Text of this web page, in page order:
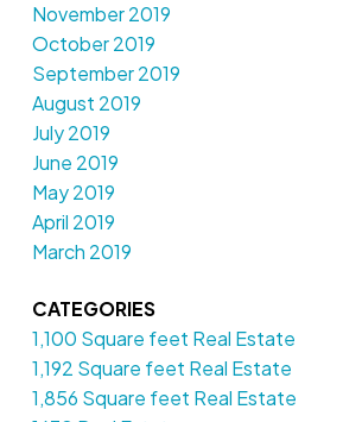
November 2019
October 2019
September 2019
August 2019
July 2019
June 2019
May 2019
April 2019
March 2019
CATEGORIES
1,100 Square feet Real Estate
1,192 Square feet Real Estate
1,856 Square feet Real Estate